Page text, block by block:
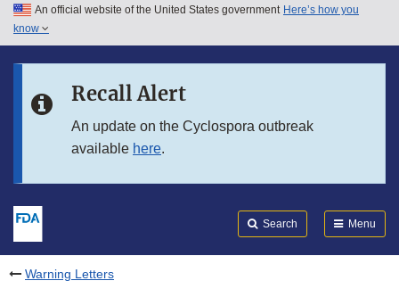
Skip to main content
Skip to in this section menu
An official website of the United States government Here’s how you
know
Recall Alert
An update on the Cyclospora outbreak
available here.
Search Menu
Warning Letters